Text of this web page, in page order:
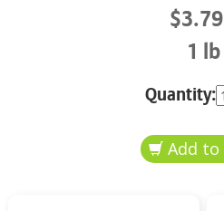
$3.79
1 lb
Quantity: